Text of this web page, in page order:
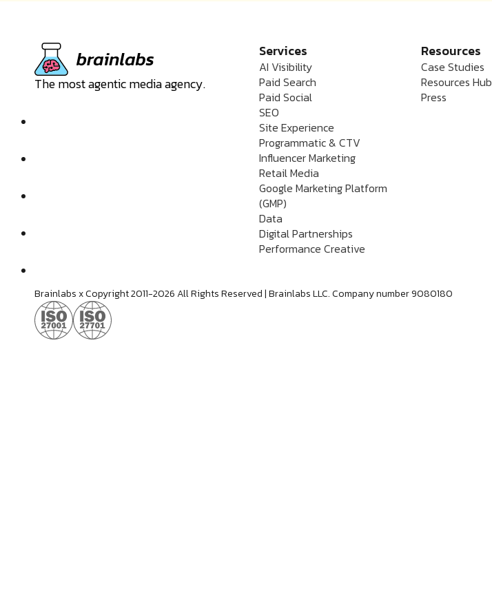
The most agentic media agency.
Services
AI Visibility
Paid Search
Paid Social
SEO
Site Experience
Programmatic & CTV
Influencer Marketing
Retail Media
Google Marketing Platform
(GMP)
Data
Digital Partnerships
Performance Creative
Resources
Case Studies
Resources Hub
Press
Brainlabs x Copyright 2011-2026 All Rights Reserved | Brainlabs LLC. Company number 9080180